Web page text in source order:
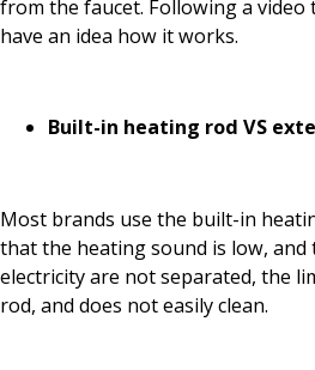
from the faucet. Following a
have an idea how it works.
Built-in heating rod VS
Most brands use the built-in
that the heating sound is low,
electricity are not separated, the
rod, and does not easily clean.